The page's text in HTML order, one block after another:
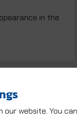
in the
our website. You